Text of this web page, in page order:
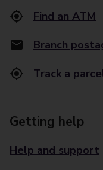
Find an ATM
Branch
Track a
Getting help
Help and support